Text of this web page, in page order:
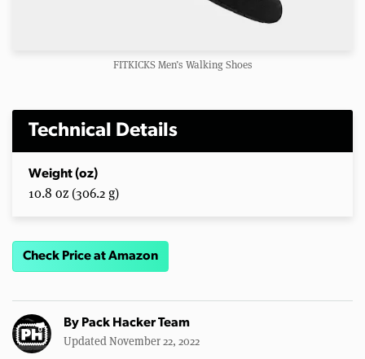
FITKICKS Men’s Walking Shoes
Technical Details
Weight (oz)
10.8 oz (306.2 g)
Check Price at Amazon
By Pack Hacker Team
Updated November 22, 2022